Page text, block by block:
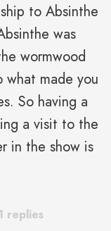
to Absinthe
was
wormwood
made you
So having a
a visit to the
in the show is
replies